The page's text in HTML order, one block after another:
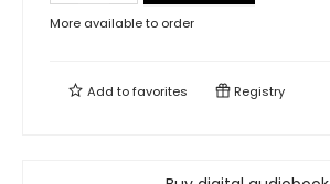
More available to order
Add tofavorites Registry